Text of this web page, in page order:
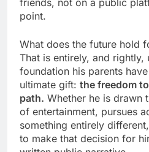
friends, not on a public
point.
What does the future hold
That is entirely, and rightly,
foundation his parents
ultimate gift: the freedom
path. Whether he is drawn
of entertainment, pursues
something entirely
to make that decision for